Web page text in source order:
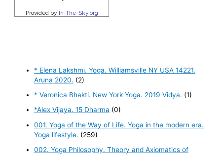
* Elena Lakshmi. Yoga. Williamsville NY USA 14221.
Aruna 2020. (2)
* Veronica Bhakti. New York Yoga. 2019 Vidya. (1)
*Alex Vijaya. 15 Dharma (0)
001. Yoga of the Way of Life. Yoga in the modern era.
Yoga lifestyle. (259)
002. Yoga Philosophy. Theory and Axiomatics of